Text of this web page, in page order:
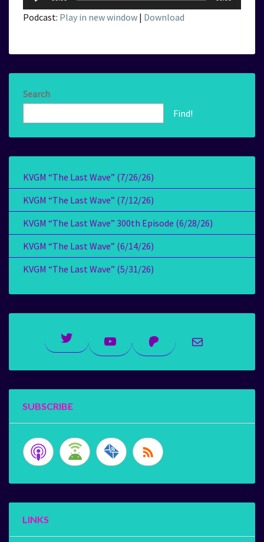
Player
Podcast: Play in new window | Download
Search
Find!
KVGM “The Last Wave” (7/26/26)
KVGM “The Last Wave” (7/12/26)
KVGM “The Last Wave” 300th Episode (6/28/26)
KVGM “The Last Wave” (6/14/26)
KVGM “The Last Wave” (5/31/26)
Twitter YouTubePatreonMail
SUBSCRIBE
LINKS